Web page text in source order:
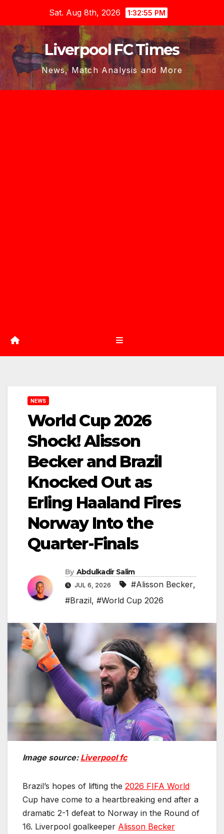
content
Sat. Aug 8th, 2026 1:32:57 PM
Liverpool FC Times
News, Match Analysis and More
NEWS
World Cup 2026
Shock! Alisson
Becker and Brazil
Knocked Out as
Erling Haaland Fires
Norway Into the
Quarter-Finals
By Abdulkadir Salim
JUL 6, 2026 #Alisson Becker,
#Brazil, #World Cup 2026
Image source: Liverpool fc
Brazil’s hopes of lifting the 2026 FIFA World
Cup have come to a heartbreaking end after a
dramatic 2-1 defeat to Norway in the Round of
16. Liverpool goalkeeper Alisson Becker